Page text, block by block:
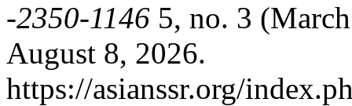
-2350-1146 5, no. 3
August 8, 2026.
https://asianssr.org/